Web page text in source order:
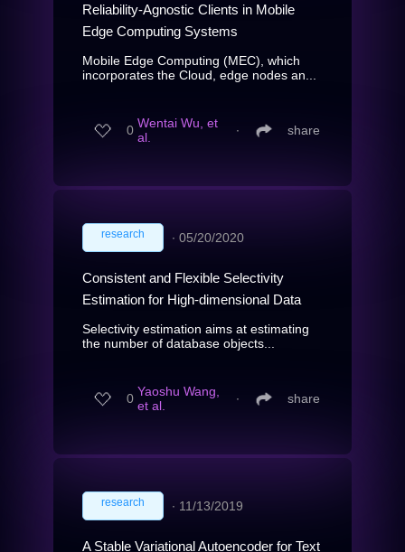
Reliability-Agnostic Clients in Mobile
Edge Computing Systems
Mobile Edge Computing (MEC), which
incorporates the Cloud, edge nodes an...
0 Wentai Wu, et
al.
∙ share
research ∙ 05/20/2020
Consistent and Flexible Selectivity
Estimation for High-dimensional Data
Selectivity estimation aims at estimating
the number of database objects...
0 Yaoshu Wang,
et al.
∙ share
research ∙ 11/13/2019
A Stable Variational Autoencoder for Text